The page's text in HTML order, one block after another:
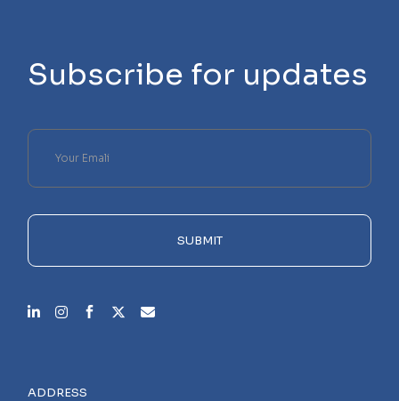
Subscribe for updates
Please
leave
this
empty.
SUBMIT
ADDRESS